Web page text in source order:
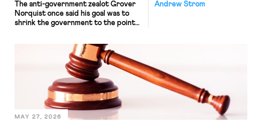
Andrew Strom
The anti-government zealot Grover
Norquist once said his goal was to
shrink the government to the point
judges have applied that same
approach to the National Labor
Relations Act (NLRA). Most recently,
in Kerwin v. Trinity Health Grand
Haven Hospital, two Trump judges in
MAY 27, 2026